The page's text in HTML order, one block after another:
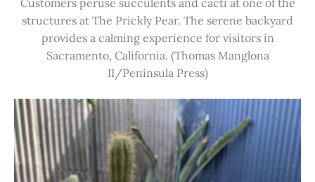
Customers peruse succulents and cacti at one of the
structures at The Prickly Pear. The serene backyard
provides a calming experience for visitors in
Sacramento, California. (Thomas Manglona
II/Peninsula Press)